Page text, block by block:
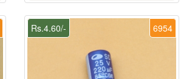
6954
Rs.4.60/-